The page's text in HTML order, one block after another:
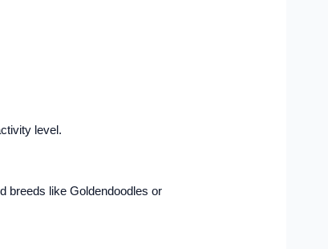
level.
breeds like Goldendoodles or